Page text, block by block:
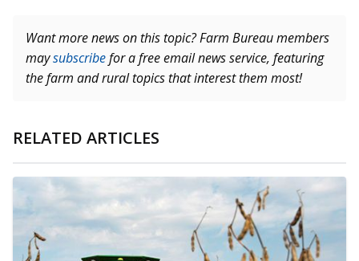
Want more news on this topic? Farm Bureau members
maysubscribefor a free email news service, featuring
the farm and rural topics that interest them most!
RELATED ARTICLES